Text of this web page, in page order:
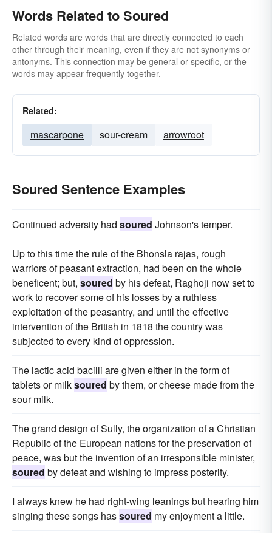
Words Related to Soured
Related words are words that are directly connected to each
other through their meaning, even if they are not synonyms or
antonyms. This connection may be general or specific, or the
words may appear frequently together.
Related:
mascarpone sour-cream arrowroot
Soured Sentence Examples
Continued adversity had soured Johnson's temper.
Up to this time the rule of the Bhonsla rajas, rough
warriors of peasant extraction, had been on the whole
beneficent; but, soured by his defeat, Raghoji now set to
work to recover some of his losses by a ruthless
exploitation of the peasantry, and until the effective
intervention of the British in 1818 the country was
subjected to every kind of oppression.
The lactic acid bacilli are given either in the form of
tablets or milksoured by them, or cheese made from the
sour milk.
The grand design of Sully, the organization of a Christian
Republic of the European nations for the preservation of
peace, was but the invention of an irresponsible minister,
soured by defeat and wishing to impress posterity.
I always knew he had right-wing leanings but hearing him
singing these songs hassoured my enjoyment a little.